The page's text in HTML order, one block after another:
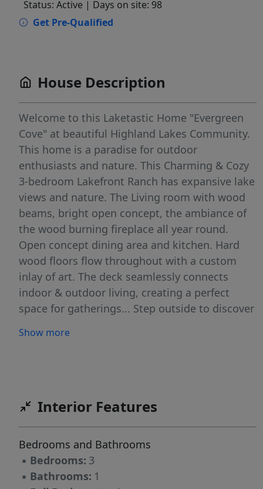
Status: Active | Days on site: 98
Get Pre-Qualified
House Description
Welcome to this Laketastic Home "Evergreen
Cove" at beautiful Highland Lakes Community.
This home is a paradise for outdoor
enthusiasts and nature. This Charming & Cozy
3-bedroom Lakefront Ranch has expansive lake
views and nature. The Living room with wood
beams, bright open concept, the ambiance of
the wood burning fireplace all year round.
Open concept dining area and kitchen. Hard
wood floors flow throughout with a custom
inlay of art. The deck seamlessly connects
indoor & outdoor living, creating a perfect
space for gatherings... Step outside to discover
your own private dock and firepit for toasting
simply basking in the sun " all from the
gardens and mature landscaping. Highland
Lakes Country Club gives you access to 5 Lakes,
7 Beaches, Clubhouse and year-round
Show more
Interior Features
Bedrooms and Bathrooms
▪ Bedrooms: 3
▪ Bathrooms: 1